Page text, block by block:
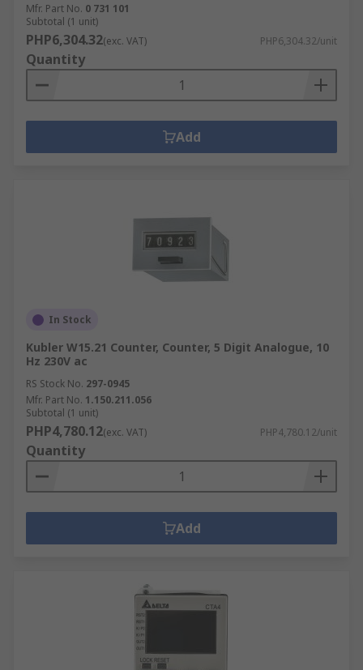
Mfr. Part No. 0 731 101
Subtotal (1 unit)
PHP6,304.32(exc. VAT) PHP6,304.32/unit
Quantity
Add
In Stock
Kubler W15.21 Counter, Counter, 5 Digit Analogue, 10
Hz 230V ac
RS Stock No. 297-0945
Mfr. Part No. 1.150.211.056
Subtotal (1 unit)
PHP4,780.12(exc. VAT) PHP4,780.12/unit
Quantity
Add